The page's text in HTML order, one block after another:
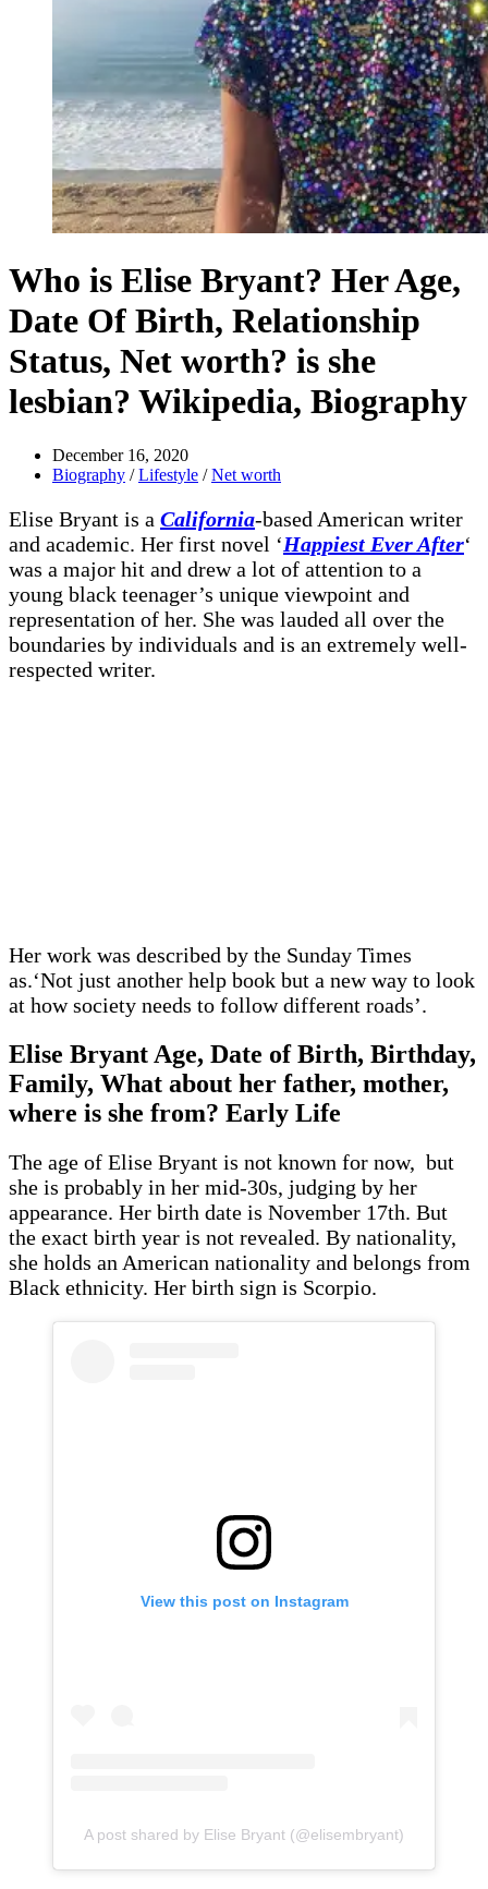
Who is Elise Bryant? Her Age,
Date Of Birth, Relationship
Status, Net worth? is she
lesbian? Wikipedia, Biography
December 16, 2020
Biography /Lifestyle /Net worth
Elise Bryant is a California-based American writer
and academic. Her first novel ‘Happiest Ever After‘
was a major hit and drew a lot of attention to a
young black teenager’s unique viewpoint and
representation of her. She was lauded all over the
boundaries by individuals and is an extremely well-
respected writer.
Her work was described by the Sunday Times
as.‘Not just another help book but a new way to look
at how society needs to follow different roads’.
Elise Bryant Age, Date of Birth, Birthday,
Family, What about her father, mother,
where is she from? Early Life
The age of Elise Bryant is not known for now, but
she is probably in her mid-30s, judging by her
appearance. Her birth date is November 17th. But
the exact birth year is not revealed. By nationality,
she holds an American nationality and belongs from
Black ethnicity. Her birth sign is Scorpio.
View this post on Instagram
A post shared by Elise Bryant (@elisembryant)